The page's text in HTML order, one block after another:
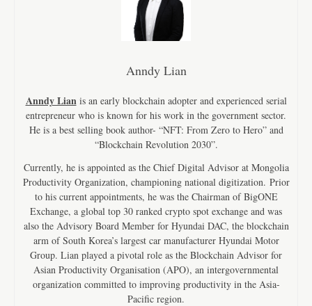
Anndy Lian
Anndy Lian is an early blockchain adopter and experienced serial
entrepreneur who is known for his work in the government sector.
He is a best selling book author- “NFT: From Zero to Hero” and
“Blockchain Revolution 2030”.
Currently, he is appointed as the Chief Digital Advisor at Mongolia
Productivity Organization, championing national digitization. Prior
to his current appointments, he was the Chairman of BigONE
Exchange, a global top 30 ranked crypto spot exchange and was
also the Advisory Board Member for Hyundai DAC, the blockchain
arm of South Korea’s largest car manufacturer Hyundai Motor
Group. Lian played a pivotal role as the Blockchain Advisor for
Asian Productivity Organisation (APO), an intergovernmental
organization committed to improving productivity in the Asia-
Pacific region.